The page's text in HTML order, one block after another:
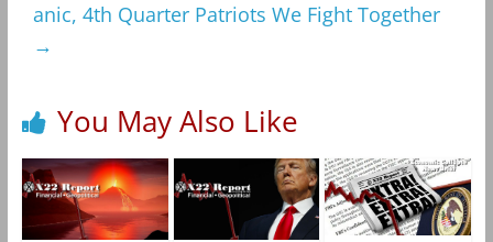
anic, 4th Quarter Patriots We Fight Together
→
You May Also Like